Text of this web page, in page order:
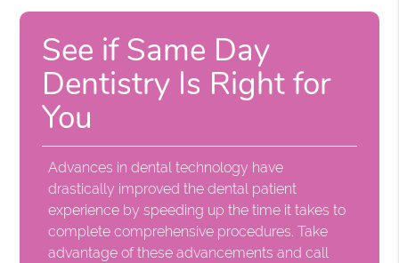
See if Same Day
Dentistry Is Right for
You
Advances in dental technology have
drastically improved the dental patient
experience by speeding up the time it takes to
complete comprehensive procedures. Take
advantage of these advancements and call